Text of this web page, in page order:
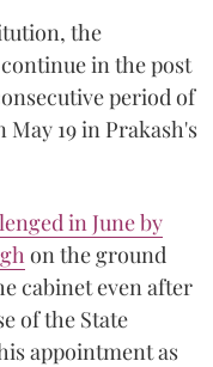
the
in the post
period of
19 in Prakash's
in June by
on the ground
cabinet even after
of the State
appointment as